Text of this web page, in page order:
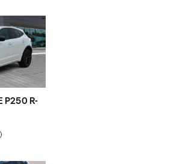
P250 R-